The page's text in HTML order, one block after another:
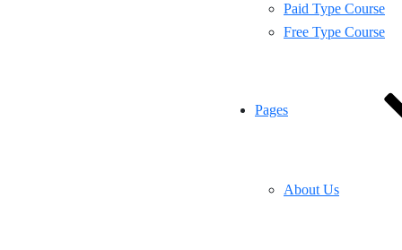
Paid Type Course
Free Type Course
Pages
About Us